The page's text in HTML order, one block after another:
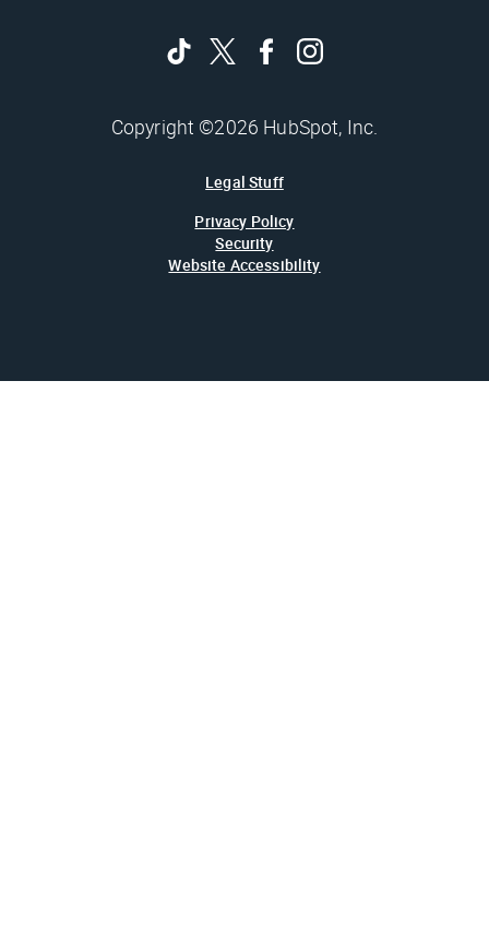
Copyright ©2026 HubSpot, Inc.
Legal Stuff
Privacy Policy
Security
Website Accessibility